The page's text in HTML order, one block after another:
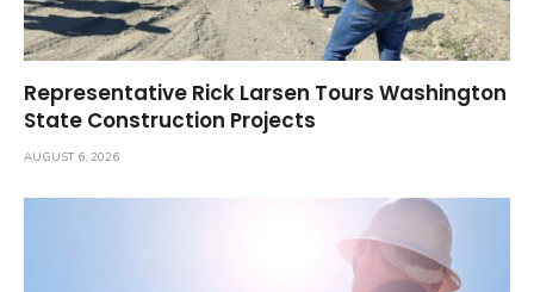
Representative Rick Larsen Tours Washington
State Construction Projects
AUGUST 6, 2026